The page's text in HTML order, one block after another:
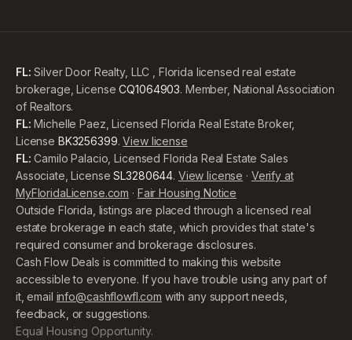
FL: Silver Door Realty, LLC , Florida licensed real estate
brokerage, License CQ1064903. Member, National Association
of Realtors.
FL: Michelle Paez, Licensed Florida Real Estate Broker,
License BK3256399. View license
FL: Camilo Palacio, Licensed Florida Real Estate Sales
Associate, License SL3280644. View license · Verify at
MyFloridaLicense.com · Fair Housing Notice
Outside Florida, listings are placed through a licensed real
estate brokerage in each state, which provides that state's
required consumer and brokerage disclosures.
Cash Flow Deals is committed to making this website
accessible to everyone. If you have trouble using any part of
it, email info@cashflowfl.com with any support needs,
feedback, or suggestions.
Equal Housing Opportunity.